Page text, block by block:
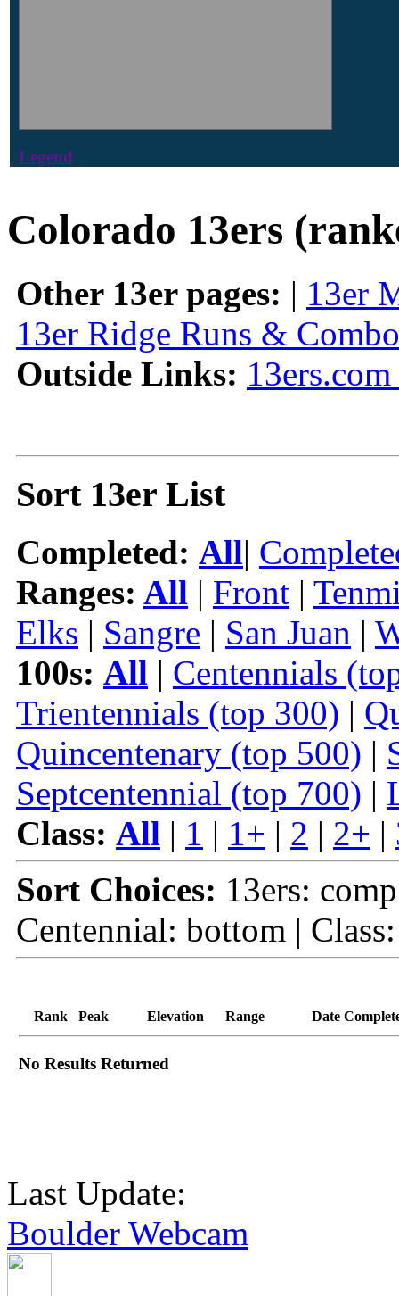
Legend
Colorado 13ers
Other 13er pages: | 13er
13er Ridge Runs &
Outside Links:
Sort 13er List
Completed: All|
Ranges: All | Front |
Elks | Sangre | San Juan |
100s: All | Centennials
Trientennials (top 300) |
Quincentenary (top 500) |
Septcentennial (top 700) |
Class: All | 1 | 1+ | 2 | 2+ |
Sort Choices: 13ers:
Centennial: bottom |
Rank Peak Elevation Range Date
No Results Returned
Last Update:
Boulder Webcam